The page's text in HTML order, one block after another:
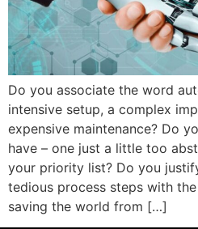
Do you associate the word
intensive setup, a complex
expensive maintenance? Do
have – one just a little too
your priority list? Do you
tedious process steps with
saving the world from […]